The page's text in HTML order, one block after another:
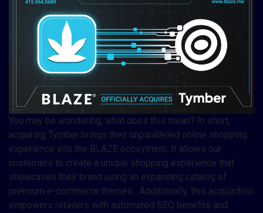
You may be wondering, what does this mean? In short,
acquiring Tymber brings their unparalleled online shopping
experience into the BLAZE ecosystem. It allows our
customers to create a unique shopping experience that
showcases their brand using an expanding catalog of
premium e-commerce themes. Additionally, this acquisition
empowers retailers with automated SEO benefits and